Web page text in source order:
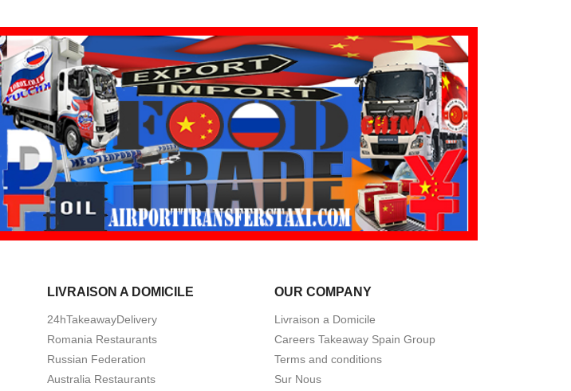
LIVRAISON A DOMICILE
24hTakeawayDelivery
Romania Restaurants
Russian Federation
Australia Restaurants
OUR COMPANY
Livraison a Domicile
Careers Takeaway Spain Group
Terms and conditions
Sur Nous